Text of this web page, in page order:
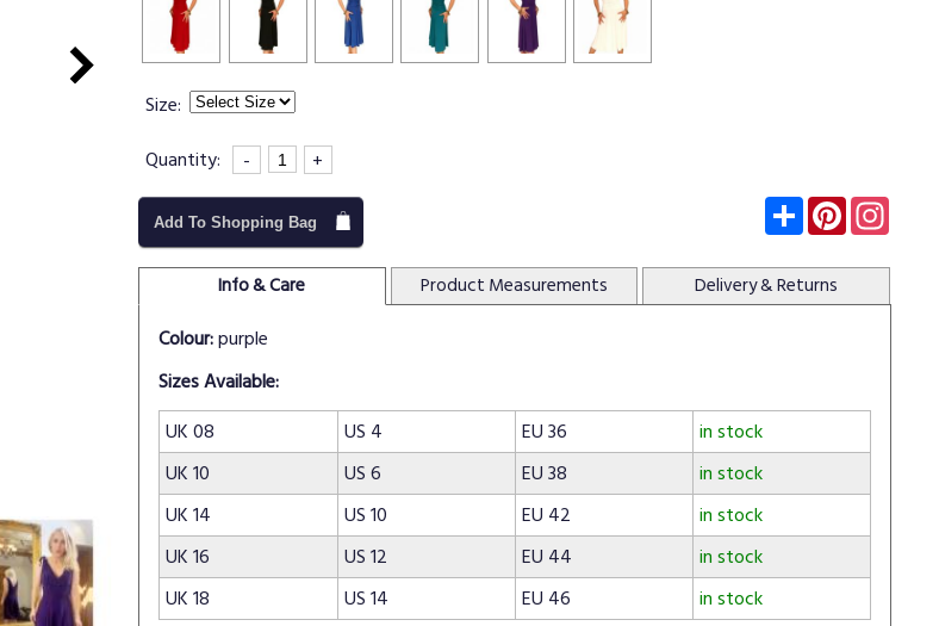
Size:
Quantity:
- +
Add To Shopping Bag Subscribe
Pinterest
Info & Care Product Measurements Delivery& Returns
Colour:purple
Sizes Available:
UK 08
US 4 EU 36
in stock
UK 10
US 6 EU 38
in stock
UK 14
US 10 EU 42
in stock
UK 16
US 12 EU 44
in stock
UK 18
US 14 EU 46
in stock